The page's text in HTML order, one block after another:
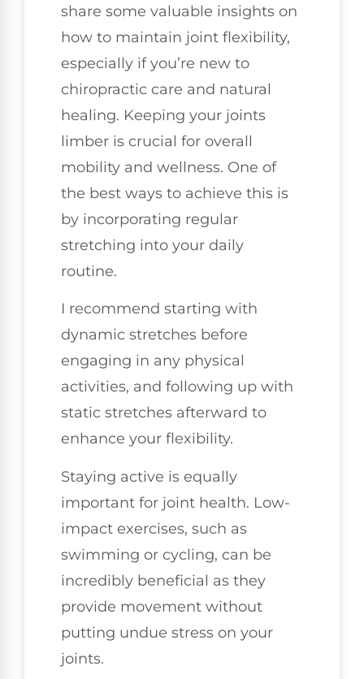
share some valuable insights on
how to maintain joint flexibility,
especially if you’re new to
chiropractic care and natural
healing. Keeping your joints
limber is crucial for overall
mobility and wellness. One of
the best ways to achieve this is
by incorporating regular
stretching into your daily
routine.
I recommend starting with
dynamic stretches before
engaging in any physical
activities, and following up with
static stretches afterward to
enhance your flexibility.
Staying active is equally
important for joint health. Low-
impact exercises, such as
swimming or cycling, can be
incredibly beneficial as they
provide movement without
putting undue stress on your
joints.